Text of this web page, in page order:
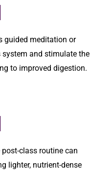
guided meditation or
system and stimulate the
to improved digestion.
class routine can
lighter, nutrient-dense